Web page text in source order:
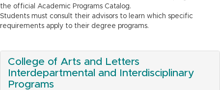
the official Academic Programs Catalog.
Students must consult their advisors to learn which specific
requirements apply to their degree programs.
College of Arts and Letters
Interdepartmental and Interdisciplinary
Programs